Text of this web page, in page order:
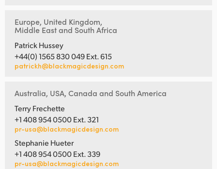
Europe, United Kingdom,
Middle East and South Africa
Patrick Hussey
+44(0) 1565 830 049 Ext. 615
patrickh@blackmagicdesign.com
Australia, USA, Canada and South America
Terry Frechette
+1 408 954 0500 Ext. 321
pr-usa@blackmagicdesign.com
Stephanie Hueter
+1 408 954 0500 Ext. 339
pr-usa@blackmagicdesign.com